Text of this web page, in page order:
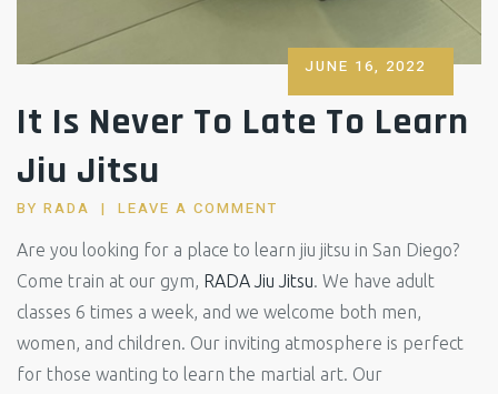
It Is Never To Late To Learn
Jiu Jitsu
POSTED
ON
JUNE 16, 2022
BY RADA LEAVE A COMMENT
Are you looking for a place to learn jiu jitsu in San Diego?
Come train at our gym, RADA Jiu Jitsu. We have adult
classes 6 times a week, and we welcome both men,
women, and children. Our inviting atmosphere is perfect
for those wanting to learn the martial art. Our